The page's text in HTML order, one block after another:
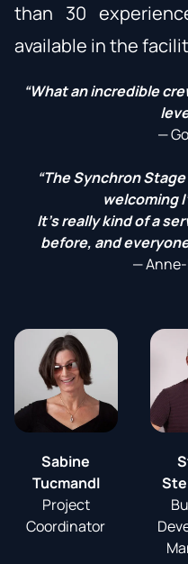
than 30
available in the
“What an incredible
—
“The Synchron
welcoming
It's really kind of a
before, and
—
Sabine
Tucmandl
Project
Coordinator